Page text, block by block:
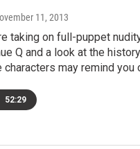
11, 2013
taking on full-puppet
Q and a look at the
characters may remind you
52:29